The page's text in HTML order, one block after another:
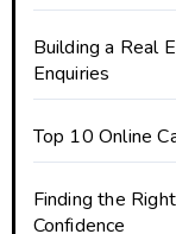
Building a Real
Enquiries
Top 10 Online
Finding the
Confidence